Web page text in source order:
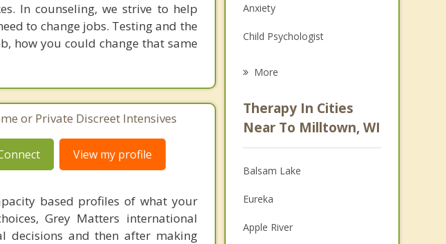
In counseling, we strive to help
to change jobs. Testing and the
how you could change that same
or Private Discreet Intensives
View my profile
based profiles of what your
Grey Matters international
decisions and then after making
Anxiety
Child Psychologist
Anger Management
Christian Counseling
Couples Counseling
Depression
Family Counseling
More
Therapy In Cities
Near To Milltown, WI
Balsam Lake
Eureka
Apple River